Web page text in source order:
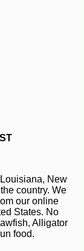
New
country. We
our online
States. No
Alligator
food.